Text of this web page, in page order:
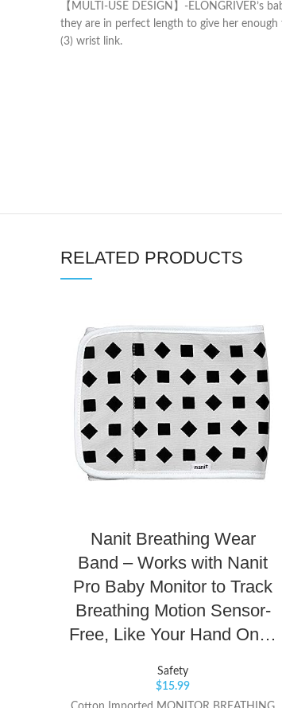
【MULTI-USE DESIGN】-
they are in perfect length to give her
(3) wrist link.
RELATED PRODUCTS
Nanit Breathing Wear
Band – Works with Nanit
Pro Baby Monitor to Track
Breathing Motion Sensor-
Free, Like Your Hand On…
Safety
$15.99